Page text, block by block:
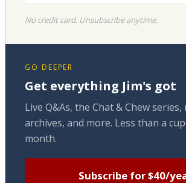
No credit card. Unsubscribe anytime.
GO DEEPER
Get everything Jim's got
Live Q&As, the Chat & Chew series,
archives, and more. Less than a
month.
Subscribe for $40/